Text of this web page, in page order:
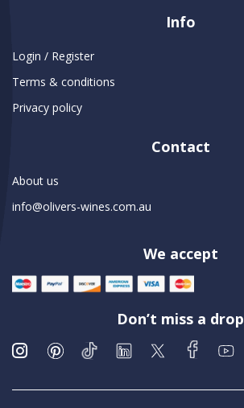
Info
Login / Register
Terms & conditions
Privacy policy
Contact
About us
info@olivers-wines.com.au
We accept
Don’t miss a drop